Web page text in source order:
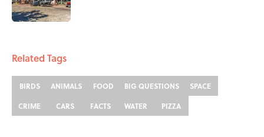
Related Tags
BIRDS ANIMALS FOOD BIG QUESTIONS
SPACE
CRIME
CARS FACTS WATER PIZZA